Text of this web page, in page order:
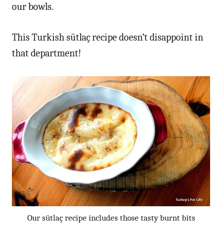
our bowls.
This Turkish sütlaç recipe doesn’t disappoint in
that department!
Our sütlaç recipe includes those tasty burnt bits